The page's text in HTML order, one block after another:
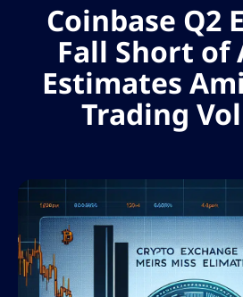
Coinbase Q2
Fall Short of
Estimates
Trading